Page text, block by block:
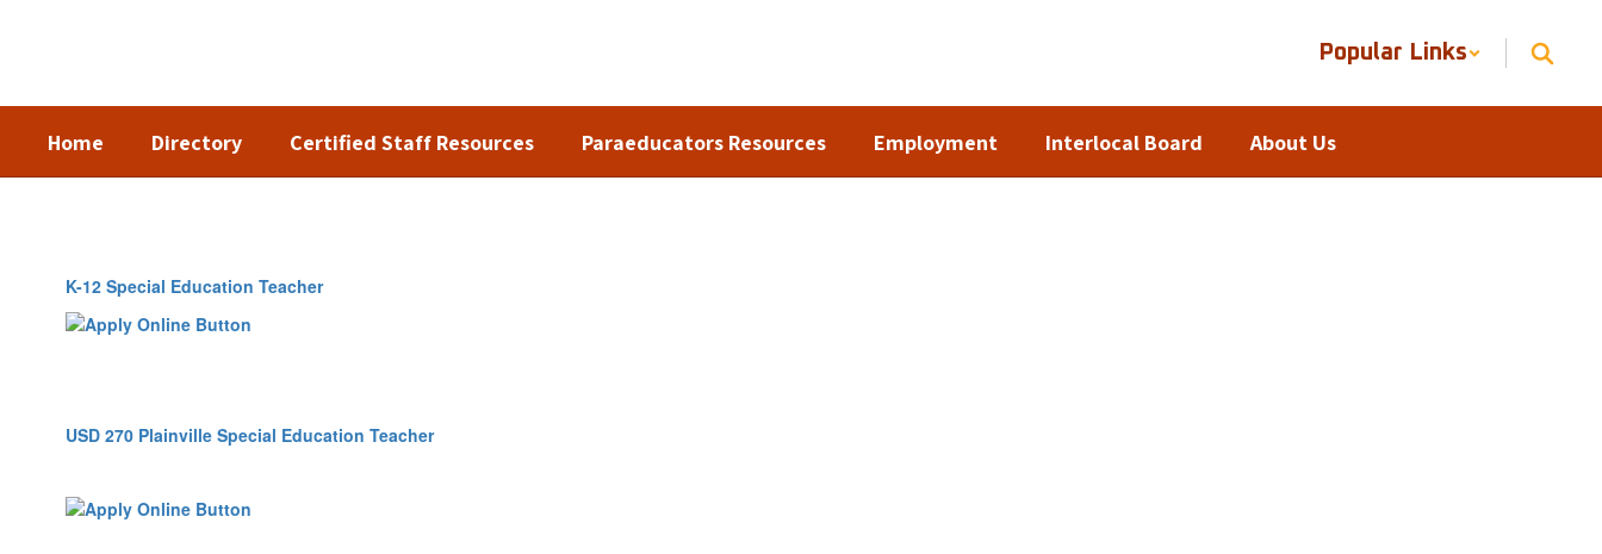
Popular Links
Home Directory Certified Staff Resources Paraeducators Resources Employment Interlocal Board About Us
K-12 Special Education Teacher
USD 270 Plainville Special Education Teacher